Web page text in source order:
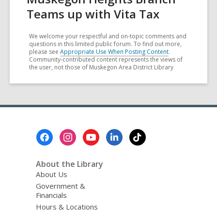
Teams up with Vita Tax
We welcome your respectful and on-topic comments and
questions in this limited public forum. To find out more,
please see Appropriate Use When Posting Content.
Community-contributed content represents the views of
the user, not those of Muskegon Area District Library
About the Library
About Us
Government &
Financials
Hours & Locations